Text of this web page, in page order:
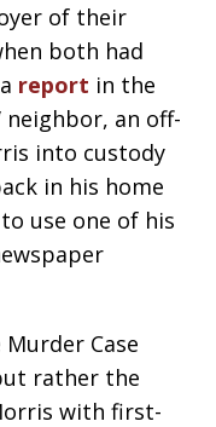
of their
both had
report in the
neighbor, an off-
into custody
in his home
use one of his
Case
rather the
with first-